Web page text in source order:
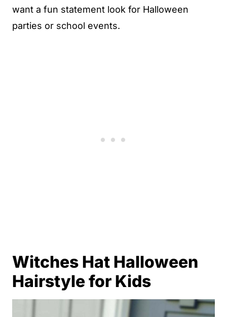
want a fun statement look for Halloween
parties or school events.
Witches Hat Halloween
Hairstyle for Kids